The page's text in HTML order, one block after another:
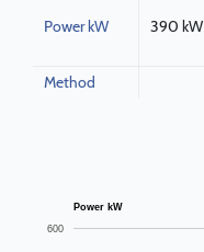
Power kW 390 kW
Method
Power kW
600